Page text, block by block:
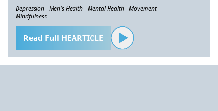
Depression - Men's Health - Mental Health - Movement -
Mindfulness
Read Full HEARTICLE